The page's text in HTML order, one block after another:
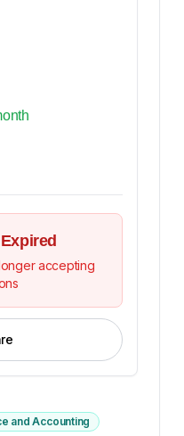
accepting
and Accounting